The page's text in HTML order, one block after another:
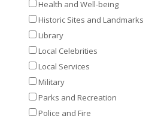
Health and Well-being
Historic Sites and Landmarks
Library
Local Celebrities
Local Services
Military
Parks and Recreation
Police and Fire